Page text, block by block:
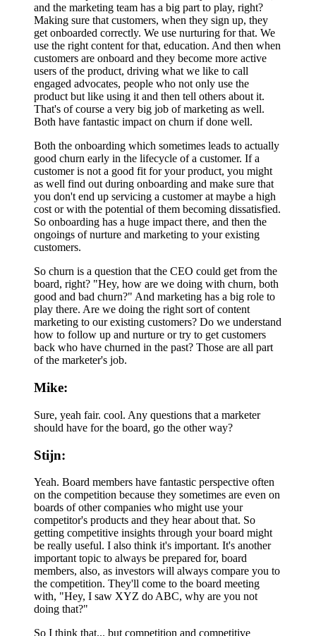
and the marketing team has a big part to play, right?
Making sure that customers, when they sign up, they
get onboarded correctly. We use nurturing for that. We
use the right content for that, education. And then when
customers are onboard and they become more active
users of the product, driving what we like to call
engaged advocates, people who not only use the
product but like using it and then tell others about it.
That's of course a very big job of marketing as well.
Both have fantastic impact on churn if done well.
Both the onboarding which sometimes leads to actually
good churn early in the lifecycle of a customer. If a
customer is not a good fit for your product, you might
as well find out during onboarding and make sure that
you don't end up servicing a customer at maybe a high
cost or with the potential of them becoming dissatisfied.
So onboarding has a huge impact there, and then the
ongoings of nurture and marketing to your existing
customers.
So churn is a question that the CEO could get from the
board, right? "Hey, how are we doing with churn, both
good and bad churn?" And marketing has a big role to
play there. Are we doing the right sort of content
marketing to our existing customers? Do we understand
how to follow up and nurture or try to get customers
back who have churned in the past? Those are all part
of the marketer's job.
Mike:
Sure, yeah fair. cool. Any questions that a marketer
should have for the board, go the other way?
Stijn:
Yeah. Board members have fantastic perspective often
on the competition because they sometimes are even on
boards of other companies who might use your
competitor's products and they hear about that. So
getting competitive insights through your board might
be really useful. I also think it's important. It's another
important topic to always be prepared for, board
members, also, as investors will always compare you to
the competition. They'll come to the board meeting
with, "Hey, I saw XYZ do ABC, why are you not
doing that?"
So I think that... but competition and competitive